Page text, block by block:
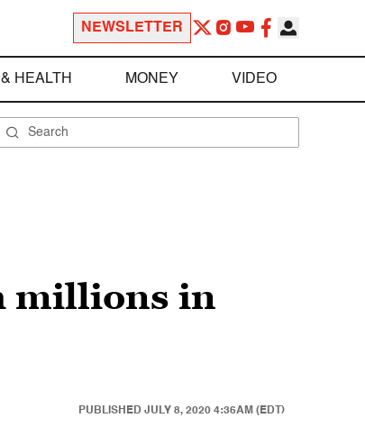
NEWSLETTER
HEALTH MONEY VIDEO
millions in
PUBLISHED JULY 8, 2020 4:36AM (EDT)